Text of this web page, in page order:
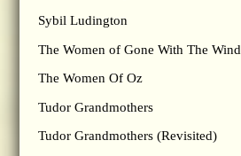
Sybil Ludington
The Women of Gone With The Wind
The Women Of Oz
Tudor Grandmothers
Tudor Grandmothers (Revisited)